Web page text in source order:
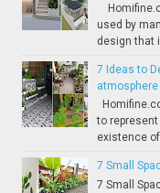
used by
design that
7 Ideas to
atmosphere
to
existence
7 Small
7 Small